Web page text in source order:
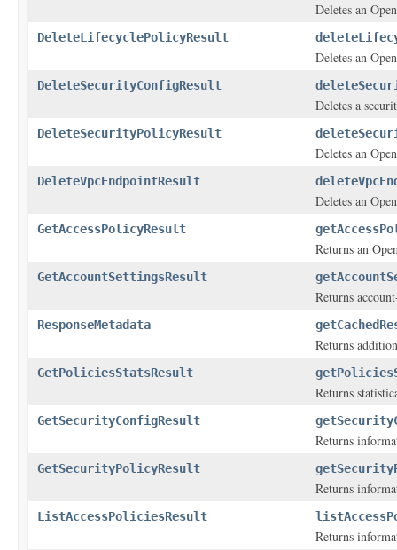
Deletes an
DeleteLifecyclePolicyResult
Deletes an
DeleteSecurityConfigResult
Deletes a
DeleteSecurityPolicyResult
Deletes an
DeleteVpcEndpointResult
Deletes an
GetAccessPolicyResult
Returns an
GetAccountSettingsResult
Returns
ResponseMetadata
Returns
GetPoliciesStatsResult
Returns
GetSecurityConfigResult
Returns
GetSecurityPolicyResult
Returns
ListAccessPoliciesResult
Returns